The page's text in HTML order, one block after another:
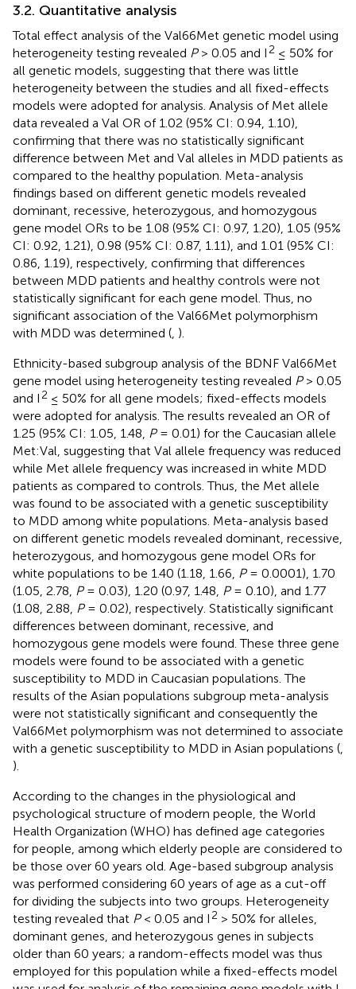
3.2. Quantitative analysis
Total effect analysis of the Val66Met genetic model using
heterogeneity testing revealed P> 0.05 and I 2 ≤ 50% for
all genetic models, suggesting that there was little
heterogeneity between the studies and all fixed-effects
models were adopted for analysis. Analysis of Met allele
data revealed a Val OR of 1.02 (95% CI: 0.94, 1.10),
confirming that there was no statistically significant
difference between Met and Val alleles in MDD patients as
compared to the healthy population. Meta-analysis
findings based on different genetic models revealed
dominant, recessive, heterozygous, and homozygous
gene model ORs to be 1.08 (95% CI: 0.97, 1.20), 1.05 (95%
CI: 0.92, 1.21), 0.98 (95% CI: 0.87, 1.11), and 1.01 (95% CI:
0.86, 1.19), respectively, confirming that differences
between MDD patients and healthy controls were not
statistically significant for each gene model. Thus, no
significant association of the Val66Met polymorphism
with MDD was determined ( ).
Ethnicity-based subgroup analysis of the BDNF Val66Met
gene model using heterogeneity testing revealed P> 0.05
and I 2 ≤ 50% for all gene models; fixed-effects models
were adopted for analysis. The results revealed an OR of
1.25 (95% CI: 1.05, 1.48, P= 0.01) for the Caucasian allele
Met:Val, suggesting that Val allele frequency was reduced
while Met allele frequency was increased in white MDD
patients as compared to controls. Thus, the Met allele
was found to be associated with a genetic susceptibility
to MDD among white populations. Meta-analysis based
on different genetic models revealed dominant, recessive,
heterozygous, and homozygous gene model ORs for
white populations to be 1.40 (1.18, 1.66, P= 0.0001), 1.70
(1.05, 2.78, P= 0.03), 1.20 (0.97, 1.48, P= 0.10), and 1.77
(1.08, 2.88, P= 0.02), respectively. Statistically significant
differences between dominant, recessive, and
homozygous gene models were found. These three gene
models were found to be associated with a genetic
susceptibility to MDD in Caucasian populations. The
results of the Asian populations subgroup meta-analysis
were not statistically significant and consequently the
Val66Met polymorphism was not determined to associate
with a genetic susceptibility to MDD in Asian populations (
).
According to the changes in the physiological and
psychological structure of modern people, the World
Health Organization (WHO) has defined age categories
for people, among which elderly people are considered to
be those over 60 years old. Age-based subgroup analysis
was performed considering 60 years of age as a cut-off
for dividing the subjects into two groups. Heterogeneity
testing revealed that P< 0.05 and I 2 > 50% for alleles,
dominant genes, and heterozygous genes in subjects
older than 60 years; a random-effects model was thus
employed for this population while a fixed-effects model